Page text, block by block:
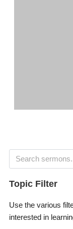
Topic Filter
Use the various
interested in